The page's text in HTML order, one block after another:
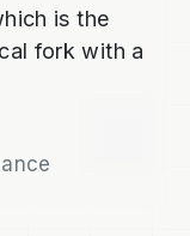
is the
fork with a